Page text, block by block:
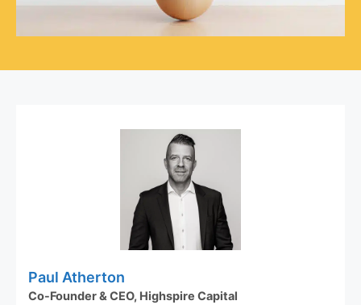
Paul Atherton
Co-Founder & CEO, Highspire Capital